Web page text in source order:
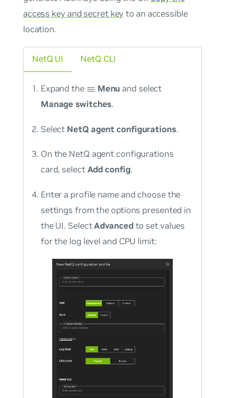
access key and secret keyto an accessible
location.
NetQ UI
Expand the Menu and select
Manage switches.
Select NetQ agent configurations.
On the NetQ agent configurations
card, selectAdd config.
Enter a profile name and choose the
settings from the options presented in
the UI. SelectAdvancedto set values
for the log level and CPU limit:
NetQ CLI